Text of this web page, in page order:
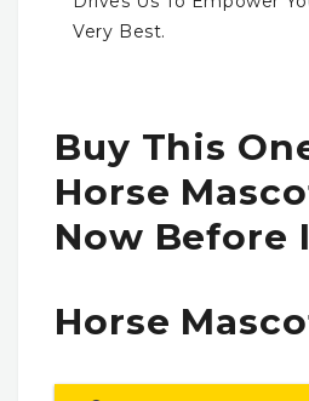
Very Best.
Buy This
Horse
Now Before
Horse